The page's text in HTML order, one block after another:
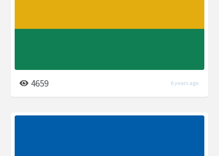
4659 6 years ago